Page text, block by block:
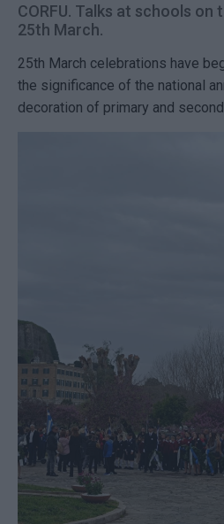
CORFU. Talks at schools
25th March.
25th March celebrations have
the significance of the national
decoration of primary and